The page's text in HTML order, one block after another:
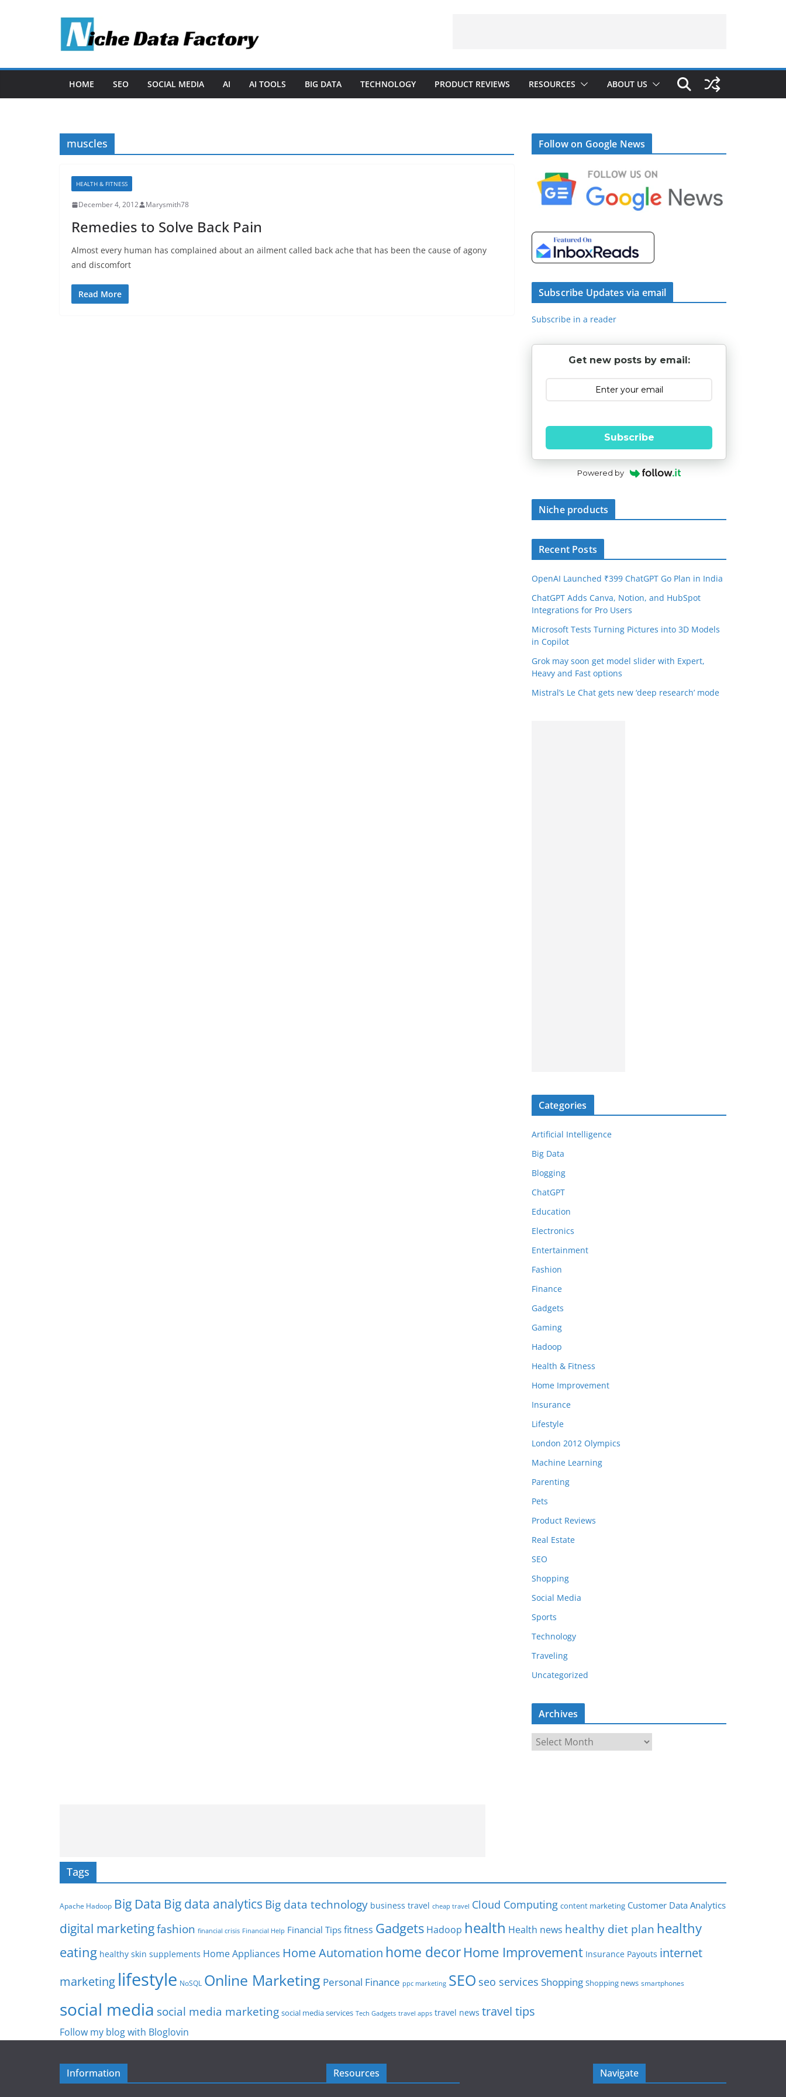
HOME SEO SOCIAL MEDIA AI AI TOOLS BIG DATA TECHNOLOGY PRODUCT REVIEWS RESOURCES ABOUT US
muscles
HEALTH & FITNESS
December 4, 2012 Marysmith78
Remedies to Solve Back Pain
Almost every human has complained about an ailment called back ache that has been the cause of agony
and discomfort
Read More
Follow on Google News
Subscribe Updates via email
Subscribe in a reader
Get new posts by email:
Subscribe
Powered by
Niche products
Recent Posts
OpenAI Launched ₹399 ChatGPT Go Plan in India
ChatGPT Adds Canva, Notion, and HubSpot
Integrations for Pro Users
Microsoft Tests Turning Pictures into 3D Models
in Copilot
Grok may soon get model slider with Expert,
Heavy and Fast options
Mistral’s Le Chat gets new ‘deep research’ mode
Categories
Artificial Intelligence
Big Data
Blogging
ChatGPT
Education
Electronics
Entertainment
Fashion
Finance
Gadgets
Gaming
Hadoop
Health & Fitness
Home Improvement
Insurance
Lifestyle
London 2012 Olympics
Machine Learning
Parenting
Pets
Product Reviews
Real Estate
SEO
Shopping
Social Media
Sports
Technology
Traveling
Uncategorized
Archives
r
Tags
Apache Hadoop Big Data Big data analytics Big data technology business travel cheap travel Cloud Computing content marketing Customer Data Analytics
digital marketingfashion financial crisis Financial Help Financial Tips fitness Gadgets Hadoop health Health news healthy diet plan healthy
eating healthy skin supplements Home Appliances Home Automation home decorHome Improvement Insurance Payouts internet
marketing lifestyle NoSQL Online Marketing Personal Finance ppc marketing SEO seo services Shopping Shopping news smartphones
social media social media marketing social media services Tech Gadgets travel apps travel news travel tips
Follow my blog with Bloglovin
Information Resources Navigate